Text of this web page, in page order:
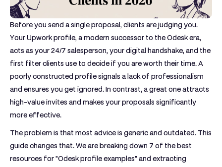
Before you send a single proposal, clients are judging you.
Your Upwork profile, a modern successor to the Odesk era,
acts as your 24/7 salesperson, your digital handshake, and the
first filter clients use to decide if you are worth their time. A
poorly constructed profile signals a lack of professionalism
and ensures you get ignored. In contrast, a great one attracts
high-value invites and makes your proposals significantly
more effective.
The problem is that most advice is generic and outdated. This
guide changes that. We are breaking down 7 of the best
resources for "Odesk profile examples" and extracting